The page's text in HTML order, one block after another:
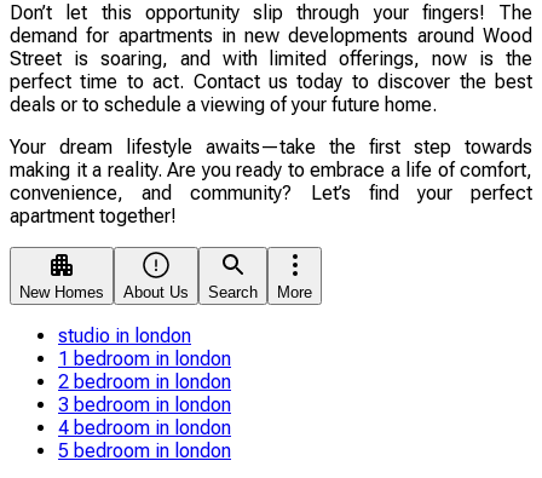
Don’t let this opportunity slip through your fingers! The
demand for apartments in new developments around Wood
Street is soaring, and with limited offerings, now is the
perfect time to act. Contact us today to discover the best
deals or to schedule a viewing of your future home.
Your dream lifestyle awaits—take the first step towards
making it a reality. Are you ready to embrace a life of comfort,
convenience, and community? Let’s find your perfect
apartment together!
New Homes About Us Search More
studio in london
1 bedroom in london
2 bedroom in london
3 bedroom in london
4 bedroom in london
5 bedroom in london